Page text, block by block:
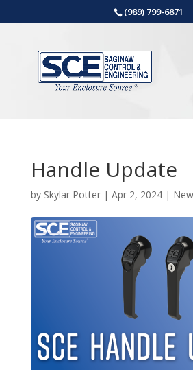
(989) 799-6871
Handle Update
by Skylar Potter| Apr 2, 2024|